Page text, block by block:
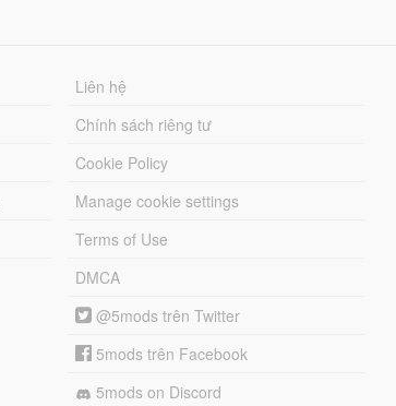
Liên hệ
Chính sách riêng tư
Cookie Policy
Manage cookie settings
Terms of Use
DMCA
@5mods trên Twitter
5mods trên Facebook
5mods on Discord